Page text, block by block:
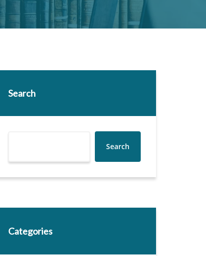
Search
Search
Categories